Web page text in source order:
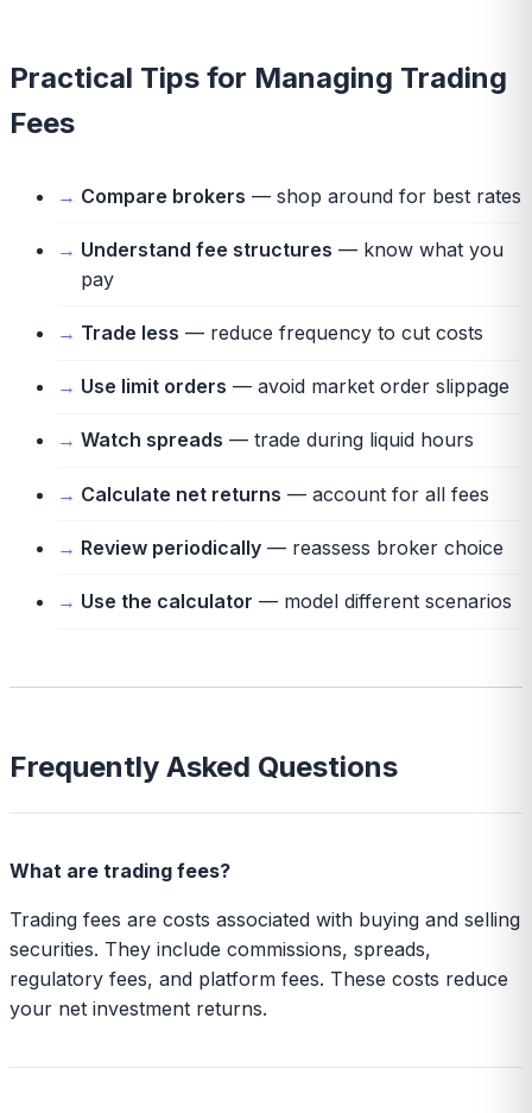
Practical Tips for Managing Trading
Fees
Compare brokers — shop around for best rates
Understand fee structures — know what you
pay
Trade less — reduce frequency to cut costs
Use limit orders — avoid market order slippage
Watch spreads — trade during liquid hours
Calculate net returns — account for all fees
Review periodically — reassess broker choice
Use the calculator — model different scenarios
Frequently Asked Questions
What are trading fees?
Trading fees are costs associated with buying and selling
securities. They include commissions, spreads,
regulatory fees, and platform fees. These costs reduce
your net investment returns.